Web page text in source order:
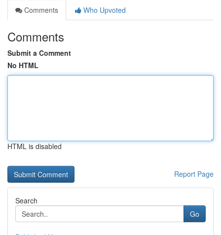
Comments
Who Upvoted
Comments
Submit a Comment
No HTML
HTML is disabled
Report Page
Search
Go